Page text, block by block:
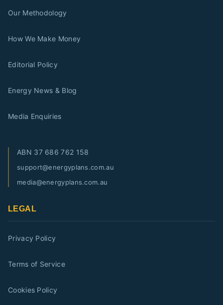
Our Methodology
How We Make Money
Editorial Policy
Energy News & Blog
Media Enquiries
ABN 37 686 762 158
support@energyplans.com.au
media@energyplans.com.au
LEGAL
Privacy Policy
Terms of Service
Cookies Policy